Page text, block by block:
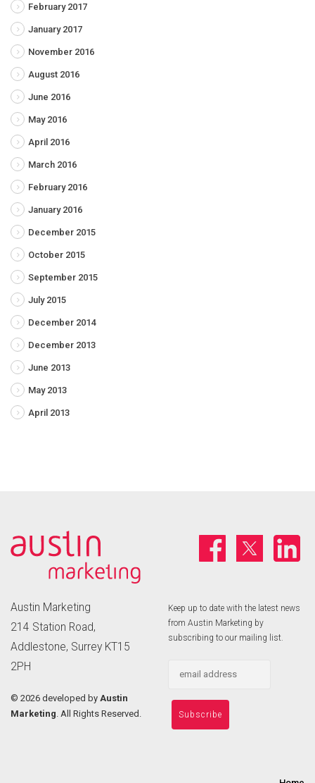
February 2017
January 2017
November 2016
August 2016
June 2016
May 2016
April 2016
March 2016
February 2016
January 2016
December 2015
October 2015
September 2015
July 2015
December 2014
December 2013
June 2013
May 2013
April 2013
Austin Marketing
214 Station Road,
Addlestone, Surrey KT15
2PH
© 2026 developed by Austin
Marketing . All Rights Reserved.
Keep up to date with the latest news
from Austin Marketing by
subscribing to our mailing list.